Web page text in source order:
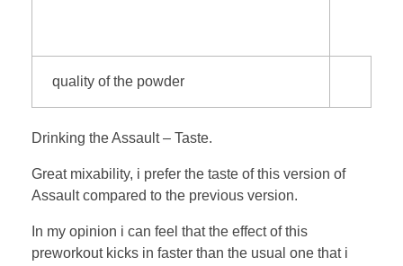
quality of the powder
Drinking the Assault – Taste.
Great mixability, i prefer the taste of this version of
Assault compared to the previous version.
In my opinion i can feel that the effect of this
preworkout kicks in faster than the usual one that i